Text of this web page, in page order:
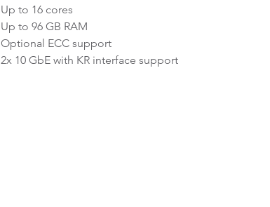
Up to 16 cores
Up to 96 GB RAM
Optional ECC support
2x 10 GbE with KR interface support